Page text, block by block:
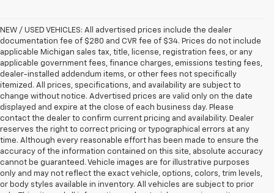
NEW / USED VEHICLES: All advertised prices include the dealer
documentation fee of $280 and CVR fee of $34. Prices do not include
applicable Michigan sales tax, title, license, registration fees, or any
applicable government fees, finance charges, emissions testing fees,
dealer-installed addendum items, or other fees not specifically
itemized. All prices, specifications, and availability are subject to
change without notice. Advertised prices are valid only on the date
displayed and expire at the close of each business day. Please
contact the dealer to confirm current pricing and availability. Dealer
reserves the right to correct pricing or typographical errors at any
time. Although every reasonable effort has been made to ensure the
accuracy of the information contained on this site, absolute accuracy
cannot be guaranteed. Vehicle images are for illustrative purposes
only and may not reflect the exact vehicle, options, colors, trim levels,
or body styles available in inventory. All vehicles are subject to prior